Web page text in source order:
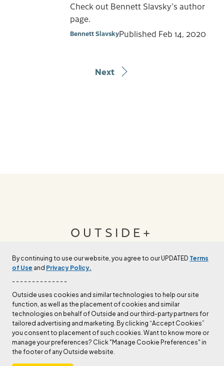
By continuing to use our website, you agree to our UPDATED Terms
of Use and Privacy Policy.
- - - - - - - - - - - - - -
Outside uses cookies and similar technologies to help our site
function, as well as the placement of cookies and similar
technologies on behalf of Outside and our third-party partners for
tailored advertising and marketing. By clicking “Accept Cookies”
you consent to placement of such cookies. Want to know more or
manage your preferences? Click "Manage Cookie Preferences" in
the footer of any Outside website.
Check out Bennett Slavsky's author
page.
Bennett SlavskyPublished Feb 14, 2020
Next
OUTSIDE+
Join Outside+ to get access to exclusive
LEARN MORE